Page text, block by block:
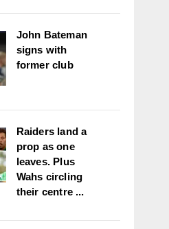
John Bateman
signs with
former club
Raiders land a
prop as one
leaves. Plus
Wahs circling
their centre ...